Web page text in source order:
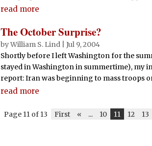
read more
The October Surprise?
byWilliam S. Lind |Jul 9, 2004
Shortly before I left Washington for the
stayed in Washington in summertime), my
report: Iran was beginning to mass troops
read more
Page 11 of 13 First « ... 10 11 12 13